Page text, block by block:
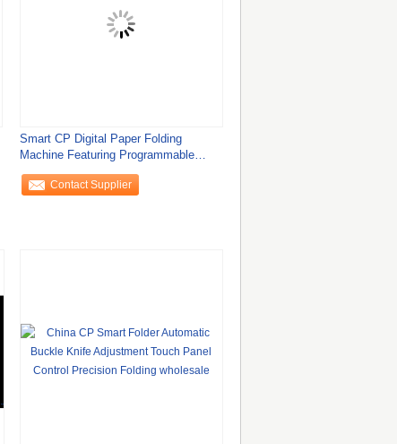
Smart CP Digital Paper Folding
Machine Featuring Programmable
Folding Patterns
Contact Supplier